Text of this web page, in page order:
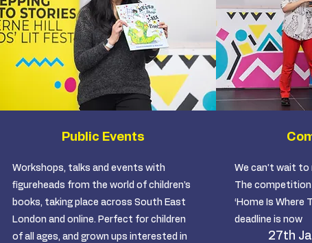
Public Events
Workshops, talks and events with
figureheads from the world of children’s
books, taking place across South East
London and online. Perfect for children
of all ages, and grown ups interested in
We can’t wait
The
‘Home Is Where
deadline is now
27th